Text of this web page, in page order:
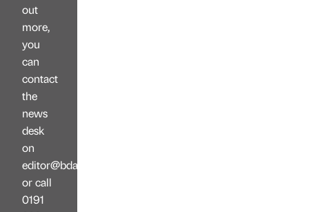
out
more,
you
can
contact
the
news
desk
on
editor@bdaily.co.uk
or call
0191